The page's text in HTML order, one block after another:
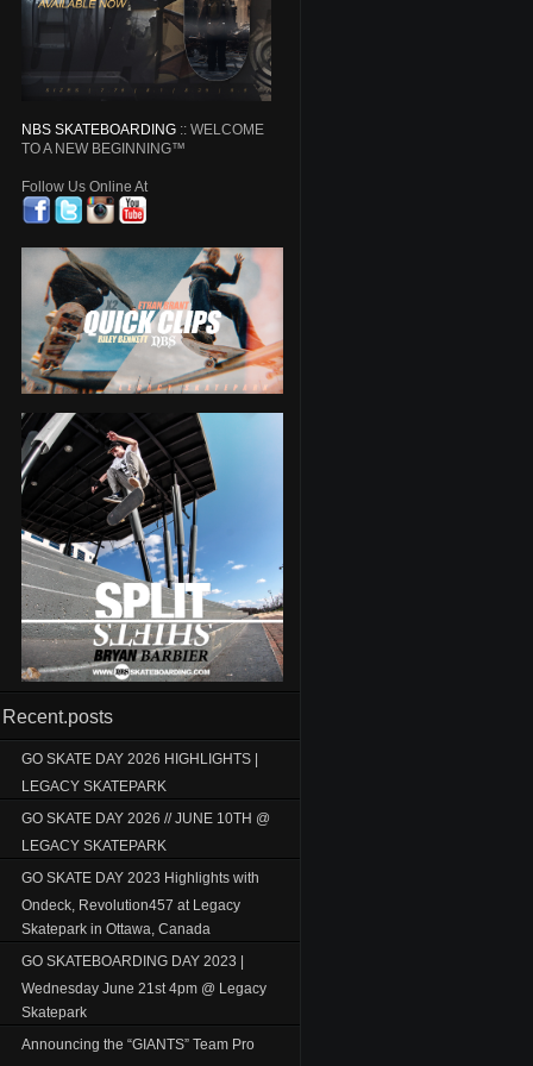
NBS SKATEBOARDING :: WELCOME
TO A NEW BEGINNING™
Follow Us Online At
Recent.posts
GO SKATE DAY 2026 HIGHLIGHTS |
LEGACY SKATEPARK
GO SKATE DAY 2026 // JUNE 10TH @
LEGACY SKATEPARK
GO SKATE DAY 2023 Highlights with
Ondeck, Revolution457 at Legacy
Skatepark in Ottawa, Canada
GO SKATEBOARDING DAY 2023 |
Wednesday June 21st 4pm @ Legacy
Skatepark
Announcing the “GIANTS” Team Pro